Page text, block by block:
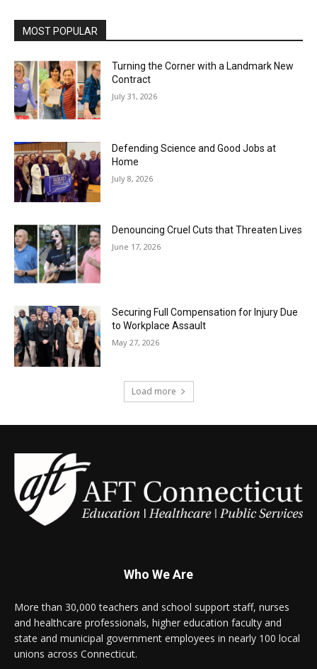
MOST POPULAR
Turning the Corner with a Landmark New
Contract
July 31, 2026
Defending Science and Good Jobs at
Home
July 8, 2026
Denouncing Cruel Cuts that Threaten Lives
June 17, 2026
Securing Full Compensation for Injury Due
to Workplace Assault
May 27, 2026
Load more
Who We Are
More than 30,000 teachers and school support staff, nurses
and healthcare professionals, higher education faculty and
state and municipal government employees in nearly 100 local
unions across Connecticut.